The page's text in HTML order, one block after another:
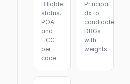
Billable
status,
POA
and
HCC
per
code.
Principal
dx to
candidate
DRGs
with
weights.